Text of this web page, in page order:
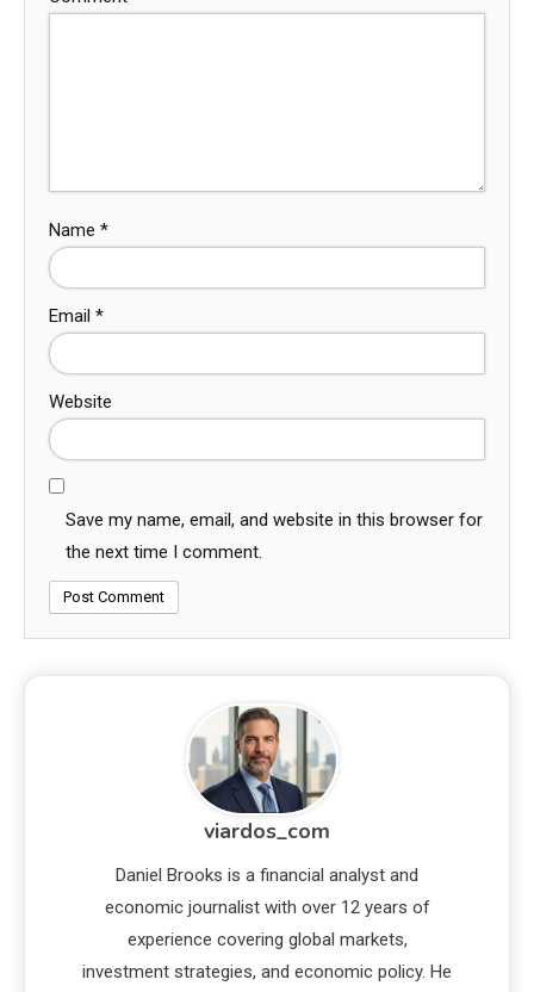
Name *
Email *
Website
Save my name, email, and website in this browser for
the next time I comment.
viardos_com
Daniel Brooks is a financial analyst and
economic journalist with over 12 years of
experience covering global markets,
investment strategies, and economic policy. He